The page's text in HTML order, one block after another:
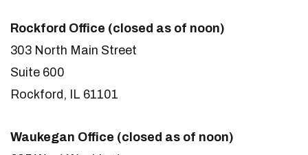
Rockford Office (closed as of noon)
303 North Main Street
Suite 600
Rockford, IL 61101
Waukegan Office (closed as of noon)